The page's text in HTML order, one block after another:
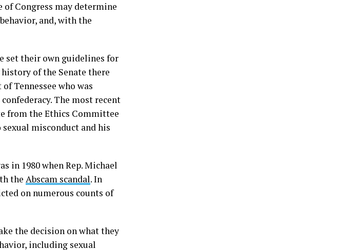
Congress may determine
and, with the
set their own guidelines for
of the Senate there
Tennessee who was
The most recent
from the Ethics Committee
sexual misconduct and his
in 1980 when Rep. Michael
the Abscam scandal. In
on numerous counts of
the decision on what they
including sexual